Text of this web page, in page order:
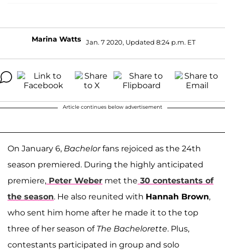
Marina Watts Jan. 7 2020, Updated 8:24 p.m. ET
Article continues below advertisement
On January 6, Bachelorfans rejoiced as the 24th
season premiered. During the highly anticipated
premiere, Peter Weber met the 30 contestants of
the season. He also reunited with Hannah Brown,
who sent him home after he made it to the top
three of her season of The Bachelorette. Plus,
contestants participated in group and solo